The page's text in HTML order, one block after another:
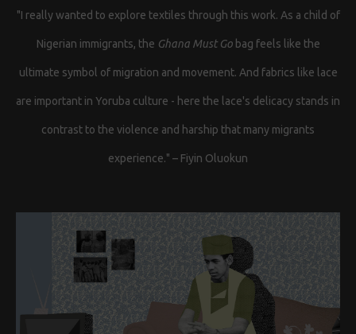
"I really wanted to explore textiles through this work. As a child of
Nigerian immigrants, the Ghana Must Gobag feels like the
ultimate symbol of migration and movement. And fabrics like lace
are important in Yoruba culture - here the lace's delicacy stands in
contrast to the violence and harship that many migrants
experience." – Fiyin Oluokun